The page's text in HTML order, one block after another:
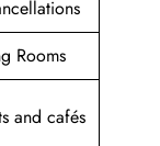
Rooms
and cafés